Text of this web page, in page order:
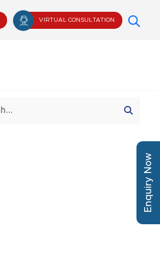
VIRTUAL CONSULTATION
Enquiry Now